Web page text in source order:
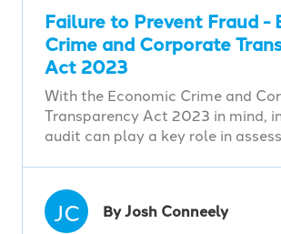
Failure to Prevent Fraud -
Crime and Corporate
Act 2023
With the Economic Crime and
Transparency Act 2023 in mind,
audit can play a key role in
JC By Josh Conneely